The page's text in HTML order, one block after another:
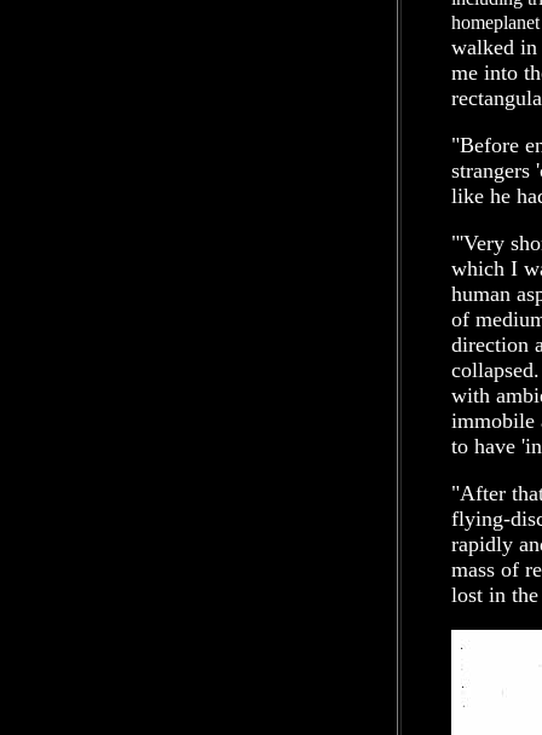
walked in
me into
"Before
strangers
like he
"'Very
which I
human
of
direction
with
immobile
to have
"After
flying-
rapidly
mass of
lost in